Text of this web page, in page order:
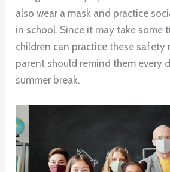
also wear a mask and practice
in school. Since it may take some
children can practice these safety
parent should remind them every
summer break.